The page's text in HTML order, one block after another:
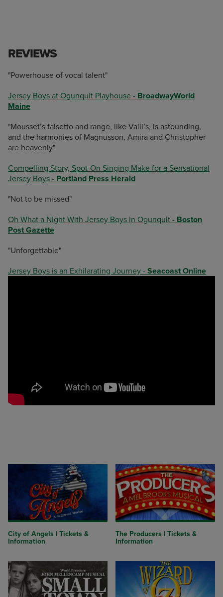
REVIEWS
"Powerhouse of vocal talent"
Jersey Boys at Ogunquit Playhouse - BroadwayWorld
Maine
"Mousset’s falsetto and range, like Valli’s, is astounding,
and the harmonies of Magnusson, Amira and Christopher
are heavenly"
Compelling Story, Spot-On Singing Make for a Sensational
Jersey Boys - Portland Press Herald
"Not to be missed"
Oh What a Night With Jersey Boys in Ogunquit - Boston
Post Gazette
"Unforgettable"
Jersey Boys is an Exhilarating Journey -Seacoast Online
City of Angels | Tickets &
Information
The Producers | Tickets &
Information